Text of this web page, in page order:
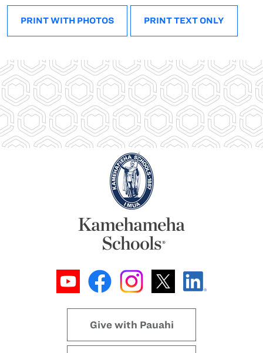
PRINT WITH PHOTOS PRINT TEXT ONLY
Give with Pauahi